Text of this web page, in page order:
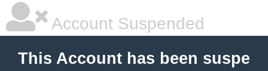
Account Suspended
This Account has been suspe